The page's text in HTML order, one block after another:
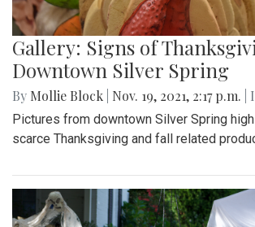
Gallery: Signs of
Downtown Silver Spring
By Mollie Block Nov. 19, 2021, 2:17 p.m. |
Pictures from downtown Silver Spring
scarce Thanksgiving and fall related